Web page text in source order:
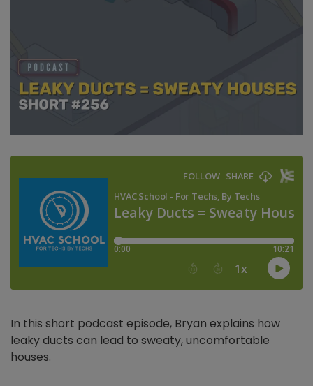
In this short podcast episode, Bryan explains how
leaky ducts can lead to sweaty, uncomfortable
houses.